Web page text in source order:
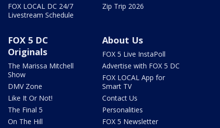
FOX LOCAL DC 24/7
Livestream Schedule
Zip Trip 2026
FOX 5 DC
Originals
The Marissa Mitchell
Show
DMV Zone
Like It Or Not!
The Final 5
On The Hill
About Us
FOX 5 Live InstaPoll
Advertise with FOX 5 DC
FOX LOCAL App for
Smart TV
Contact Us
Personalities
FOX 5 Newsletter